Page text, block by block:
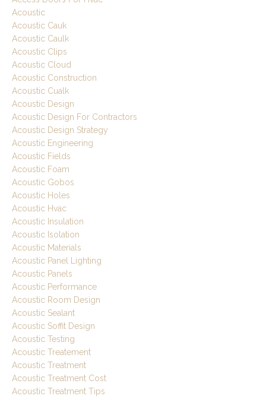
Acoustic
Acoustic Cauk
Acoustic Caulk
Acoustic Clips
Acoustic Cloud
Acoustic Construction
Acoustic Cualk
Acoustic Design
Acoustic Design For Contractors
Acoustic Design Strategy
Acoustic Engineering
Acoustic Fields
Acoustic Foam
Acoustic Gobos
Acoustic Holes
Acoustic Hvac
Acoustic Insulation
Acoustic Isolation
Acoustic Materials
Acoustic Panel Lighting
Acoustic Panels
Acoustic Performance
Acoustic Room Design
Acoustic Sealant
Acoustic Soffit Design
Acoustic Testing
Acoustic Treatement
Acoustic Treatment
Acoustic Treatment Cost
Acoustic Treatment Tips